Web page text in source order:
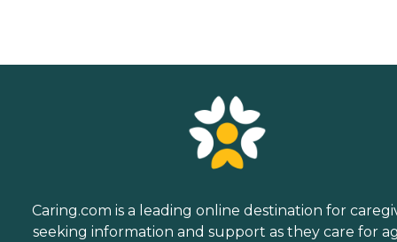
Caring.com is a leading online destination for
seeking information and support as they care for